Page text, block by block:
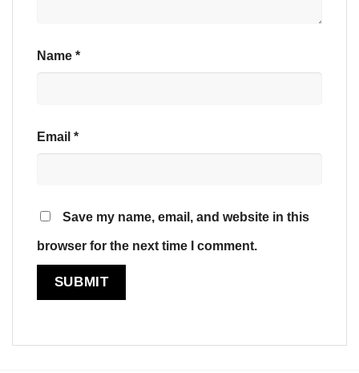
Name *
Email *
Save my name, email, and website in this
browser for the next time I comment.